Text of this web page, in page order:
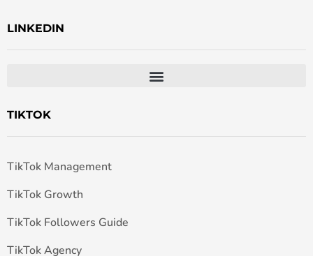
LINKEDIN
TIKTOK
TikTok Management
TikTok Growth
TikTok Followers Guide
TikTok Agency